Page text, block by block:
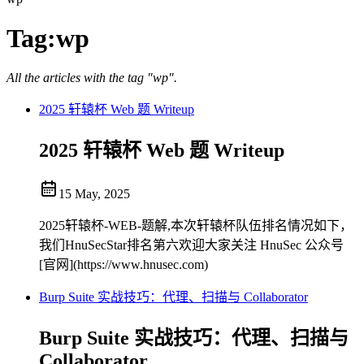
Tag:wp
All the articles with the tag "wp".
2025 轩辕杯 Web 题 Writeup
2025 轩辕杯 Web 题 Writeup
15 May, 2025
2025轩辕杯-WEB-题解,本次轩辕杯队伍排名情况如下，
我们HnuSecStar排名第六欢迎大家关注 HnuSec 公众号
[官网](https://www.hnusec.com)
Burp Suite 实战技巧：代理、扫描与 Collaborator
Burp Suite 实战技巧：代理、扫描与